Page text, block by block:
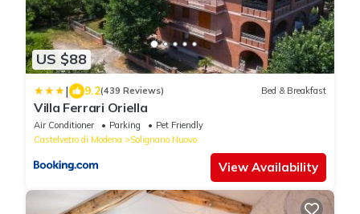
US $88
| 9.2(439 Reviews) Bed & Breakfast
Villa Ferrari Oriella
Air Conditioner Parking
Pet Friendly
Castelvetro di Modena
Solignano Nuovo
View Availability